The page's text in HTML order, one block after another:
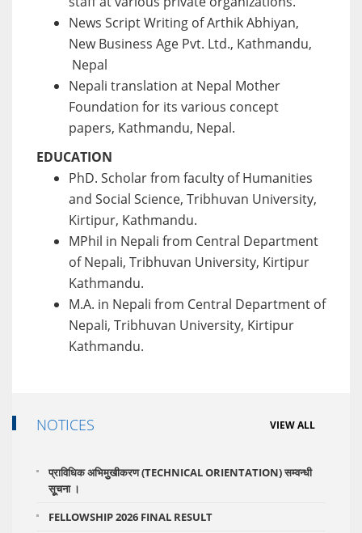
News Script Writing of Arthik Abhiyan,
New Business Age Pvt. Ltd., Kathmandu,
Nepal
Nepali translation at Nepal Mother
Foundation for its various concept
papers, Kathmandu, Nepal.
EDUCATION
PhD. Scholar from faculty of Humanities
and Social Science, Tribhuvan University,
Kirtipur, Kathmandu.
MPhil in Nepali from Central Department
of Nepali, Tribhuvan University, Kirtipur
Kathmandu.
M.A. in Nepali from Central Department of
Nepali, Tribhuvan University, Kirtipur
Kathmandu.
NOTICES VIEW ALL
प्राविधिक अभिमुुखीकरण (TECHNICAL ORIENTATION) सम्वन्धी
सूूचना ।
FELLOWSHIP 2026 FINAL RESULT